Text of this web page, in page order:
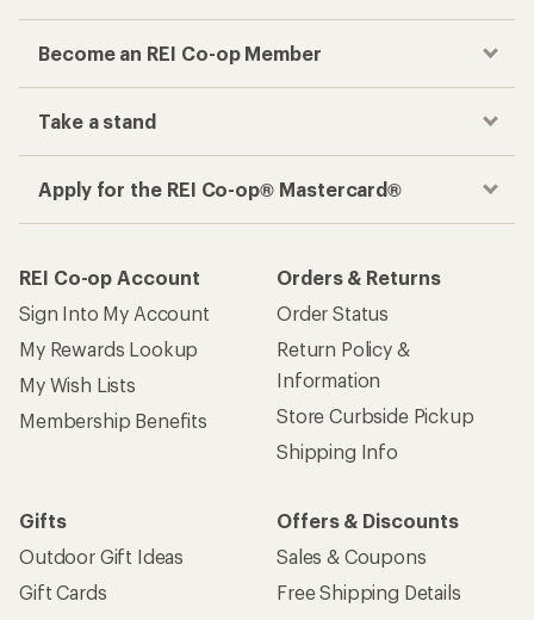
Become an REI Co-op Member
Take a stand
Apply for the REI Co-op® Mastercard®
REI Co-op Account
Sign Into My Account
My Rewards Lookup
My Wish Lists
Membership Benefits
Orders & Returns
Order Status
Return Policy &
Information
Store Curbside Pickup
Shipping Info
Gifts
Outdoor Gift Ideas
Gift Cards
Offers & Discounts
Sales & Coupons
Free Shipping Details